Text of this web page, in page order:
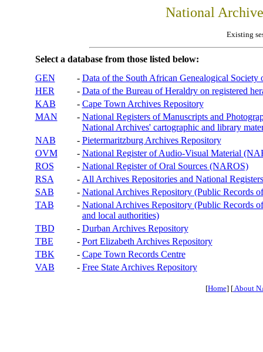
National
Existing
Select a database from those listed below:
GEN
- Data of the South African Genealogical Society
HER
- Data of the Bureau of Heraldry on registered
KAB
- Cape Town Archives Repository
MAN
- National Registers of Manuscripts and
National Archives' cartographic and library
NAB
- Pietermaritzburg Archives Repository
OVM
- National Register of Audio-Visual Material
ROS
- National Register of Oral Sources (NAROS)
RSA
- All Archives Repositories and National
SAB
- National Archives Repository (Public Records
TAB
- National Archives Repository (Public Records
and local authorities)
TBD
- Durban Archives Repository
TBE
- Port Elizabeth Archives Repository
TBK
- Cape Town Records Centre
VAB
- Free State Archives Repository
[Home] [About